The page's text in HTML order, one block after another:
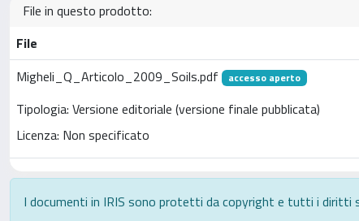
File in questo prodotto:
File
Migheli_Q_Articolo_2009_Soils.pdf
accesso aperto
Tipologia: Versione editoriale (versione finale pubblicata)
Licenza: Non specificato
I documenti in IRIS sono protetti da copyright e tutti i diritti